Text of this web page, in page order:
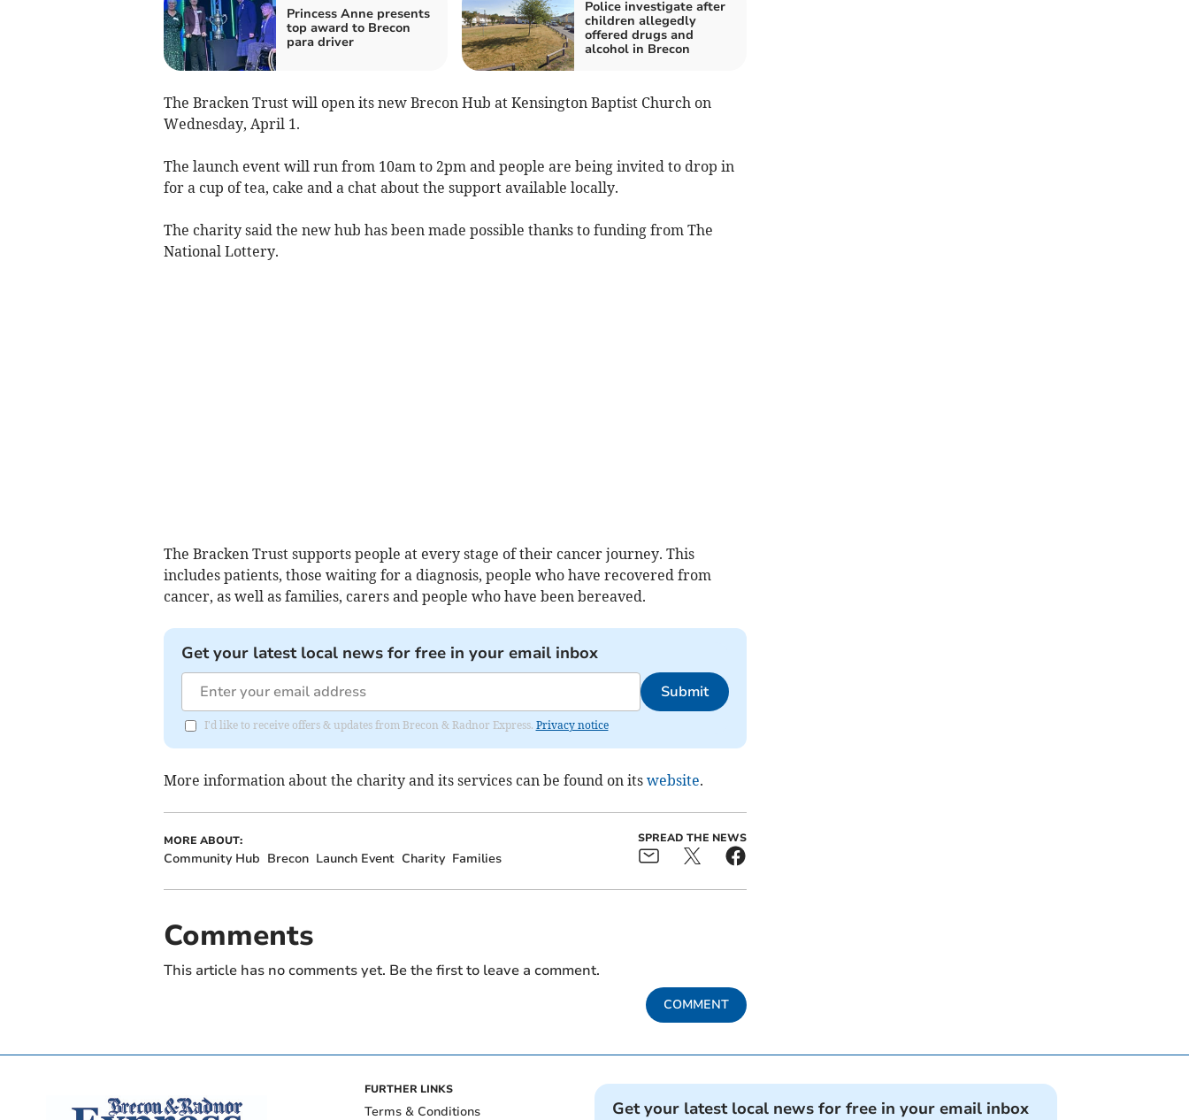
Princess Anne presents
top award to Brecon
para driver
Police investigate after
children allegedly
offered drugs and
alcohol in Brecon
The Bracken Trust will open its new Brecon Hub at Kensington Baptist Church on
Wednesday, April 1.
The launch event will run from 10am to 2pm and people are being invited to drop in
for a cup of tea, cake and a chat about the support available locally.
The charity said the new hub has been made possible thanks to funding from The
National Lottery.
The Bracken Trust supports people at every stage of their cancer journey. This
includes patients, those waiting for a diagnosis, people who have recovered from
cancer, as well as families, carers and people who have been bereaved.
Get your latest local news for free in your email inbox
Submit
I'd like to receive offers & updates from Brecon & Radnor Express. Privacy notice
More information about the charity and its services can be found on its website.
MORE ABOUT:
Community Hub Brecon Launch Event Charity Families
SPREAD THE NEWS
Comments
This article has no comments yet. Be the first to leave a comment.
COMMENT
FURTHER LINKS
Terms & Conditions Get your latest local news for free in your email inbox